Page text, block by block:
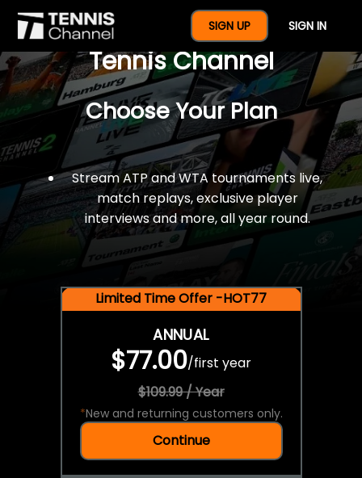
SIGN UP SIGN IN
$77 For A Full Year Of
Tennis Channel
Choose Your Plan
Stream ATP and WTA tournaments live,
match replays, exclusive player
interviews and more, all year round.
Limited Time Offer -HOT77
ANNUAL
$77.00/first year
$109.99 / Year
*New and returning customers only.
Continue